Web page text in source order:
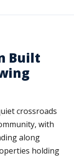
Built
crossroads
with
along
holding